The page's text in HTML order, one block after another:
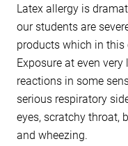
Latex allergy is
our students are
products which in this
Exposure at even
reactions in some
serious respiratory
eyes, scratchy throat,
and wheezing.